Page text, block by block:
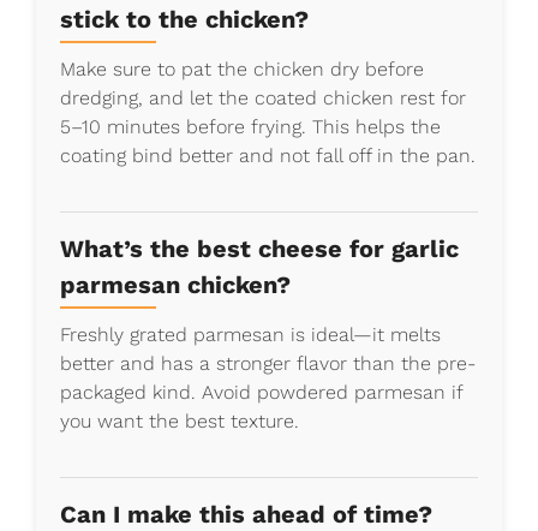
stick to the chicken?
Make sure to pat the chicken dry before
dredging, and let the coated chicken rest for
5–10 minutes before frying. This helps the
coating bind better and not fall off in the pan.
What’s the best cheese for garlic
parmesan chicken?
Freshly grated parmesan is ideal—it melts
better and has a stronger flavor than the pre-
packaged kind. Avoid powdered parmesan if
you want the best texture.
Can I make this ahead of time?